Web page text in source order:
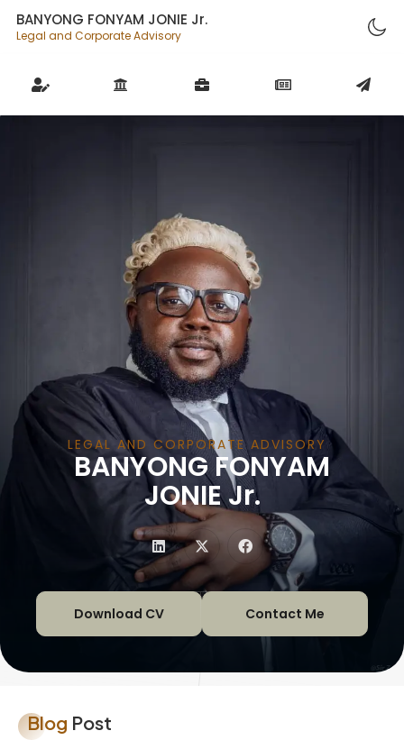
BANYONG FONYAM JONIE Jr.
Legal and Corporate Advisory
BANYONG FONYAM
JONIE Jr.
LEGAL AND CORPORATE ADVISORY
|
Download CV Contact Me
Blog Post